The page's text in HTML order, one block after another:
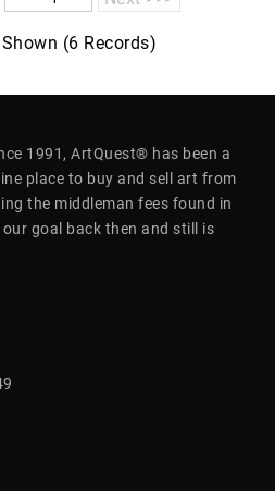
(6 Records)
1991, ArtQuest® has been a
place to buy and sell art from
the middleman fees found in
goal back then and still is